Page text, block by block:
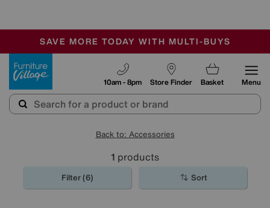
SALE - MANY OFFERS END SUNDAY
OUR STORES ARE AIR-CONDITIONED
SAVE MORE TODAY WITH MULTI-BUYS
Store Finder
10am - 8pm Basket Menu
Back to: Accessories
1 products
Filter (6) Sort